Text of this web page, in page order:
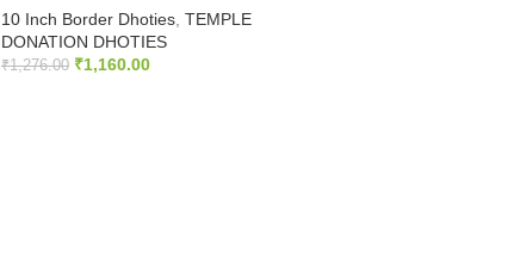
10 Inch Border Dhoties TEMPLE
DONATION DHOTIES
₹1,276.00 ₹1,160.00